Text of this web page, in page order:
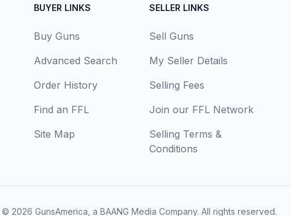
BUYER LINKS
Buy Guns
Advanced Search
Order History
Find an FFL
Site Map
SELLER LINKS
Sell Guns
My Seller Details
Selling Fees
Join our FFL Network
Selling Terms &
Conditions
© 2026 GunsAmerica, a BAANG Media Company. All rights reserved.